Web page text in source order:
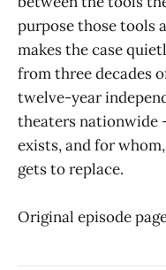
purpose those tools
makes the case
from three decades
twelve-year
theaters nationwide
exists, and for
gets to replace.
Original episode